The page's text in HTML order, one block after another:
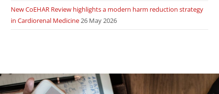
New CoEHAR Review highlights a modern harm reduction strategy
in Cardiorenal Medicine26 May 2026